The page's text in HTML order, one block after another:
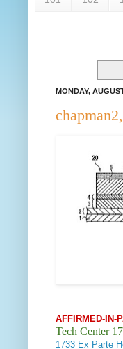
MONDAY,
AFFIRMED-IN-
Tech Center
1733 Ex Parte